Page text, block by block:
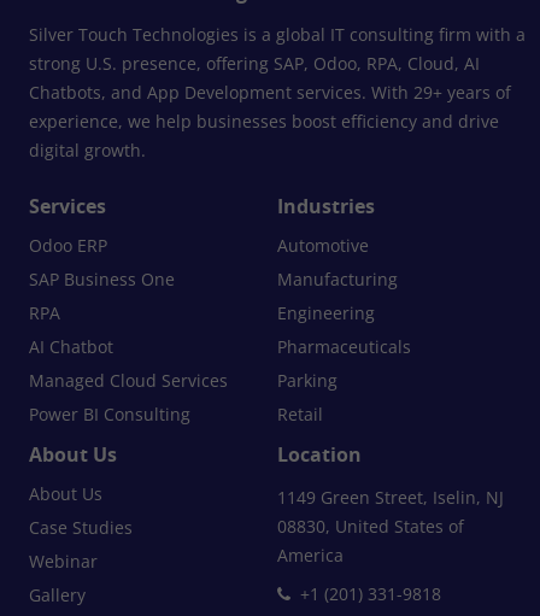
Silver Touch Technologies is a global IT consulting firm with a
strong U.S. presence, offering SAP, Odoo, RPA, Cloud, AI
Chatbots, and App Development services. With 29+ years of
experience, we help businesses boost efficiency and drive
digital growth.
Services
Odoo ERP
SAP Business One
RPA
AI Chatbot
Managed Cloud Services
Power BI Consulting
Industries
Automotive
Manufacturing
Engineering
Pharmaceuticals
Parking
Retail
About Us
About Us
Case Studies
Webinar
Gallery
Location
1149 Green Street, Iselin, NJ
08830, United States of
America
+1 (201) 331-9818